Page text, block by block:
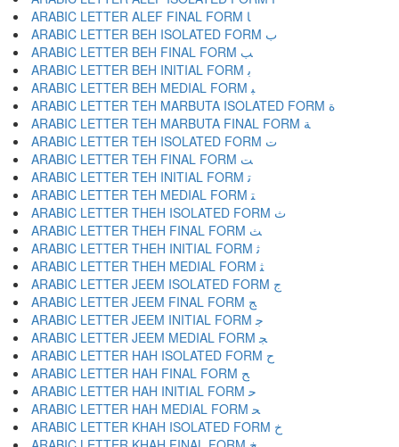
ARABIC LETTER ALEF FINAL FORM ﺎ
ARABIC LETTER BEH ISOLATED FORM ﺏ
ARABIC LETTER BEH FINAL FORM ﺐ
ARABIC LETTER BEH INITIAL FORM ﺑ
ARABIC LETTER BEH MEDIAL FORM ﺒ
ARABIC LETTER TEH MARBUTA ISOLATED FORM ﺓ
ARABIC LETTER TEH MARBUTA FINAL FORM ﺔ
ARABIC LETTER TEH ISOLATED FORM ﺕ
ARABIC LETTER TEH FINAL FORM ﺖ
ARABIC LETTER TEH INITIAL FORM ﺗ
ARABIC LETTER TEH MEDIAL FORM ﺘ
ARABIC LETTER THEH ISOLATED FORM ﺙ
ARABIC LETTER THEH FINAL FORM ﺚ
ARABIC LETTER THEH INITIAL FORM ﺛ
ARABIC LETTER THEH MEDIAL FORM ﺜ
ARABIC LETTER JEEM ISOLATED FORM ﺝ
ARABIC LETTER JEEM FINAL FORM ﺞ
ARABIC LETTER JEEM INITIAL FORM ﺟ
ARABIC LETTER JEEM MEDIAL FORM ﺠ
ARABIC LETTER HAH ISOLATED FORM ﺡ
ARABIC LETTER HAH FINAL FORM ﺢ
ARABIC LETTER HAH INITIAL FORM ﺣ
ARABIC LETTER HAH MEDIAL FORM ﺤ
ARABIC LETTER KHAH ISOLATED FORM ﺥ